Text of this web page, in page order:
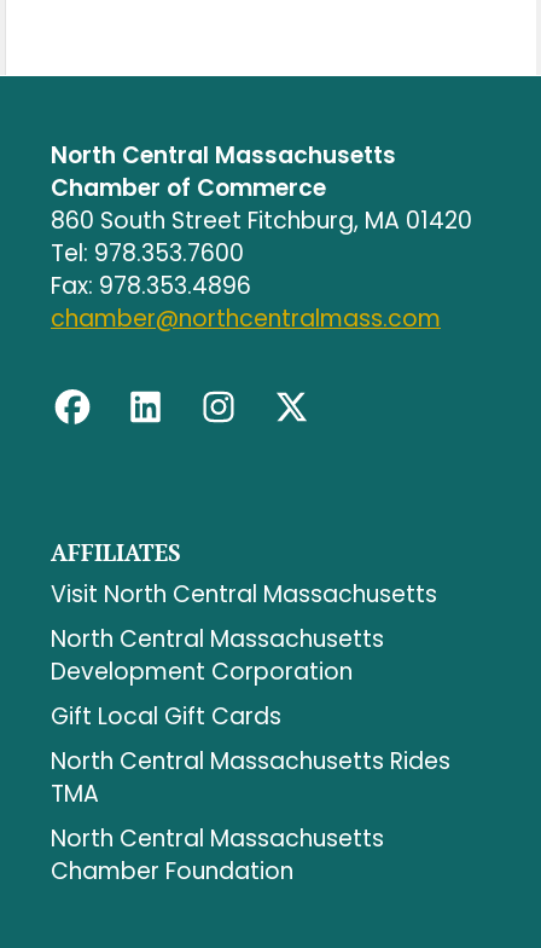
North Central Massachusetts
Chamber of Commerce
860 South Street Fitchburg, MA 01420
Tel: 978.353.7600
Fax: 978.353.4896
chamber@northcentralmass.com
AFFILIATES
Visit North Central Massachusetts
North Central Massachusetts
Development Corporation
Gift Local Gift Cards
North Central Massachusetts Rides
TMA
North Central Massachusetts
Chamber Foundation